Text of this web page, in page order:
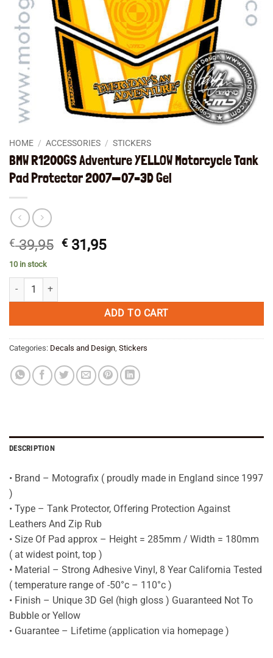
HOME / ACCESSORIES / STICKERS
BMW R1200GS Adventure YELLOW Motorcycle Tank
Pad Protector 2007—07–3D Gel
€39,95 Original
€ 31,95Current
10 in stock
BMW R1200GS Adventure YELLOW Motorcycle Tank Pad Protector
ADD TO CART
Categories: Decals and Design Stickers
DESCRIPTION
• Brand – Motografix ( proudly made in England since 1997
)
• Type – Tank Protector, Offering Protection Against
Leathers And Zip Rub
• Size Of Pad approx – Height = 285mm / Width = 180mm
( at widest point, top )
• Material – Strong Adhesive Vinyl, 8 Year California Tested
( temperature range of -50°c – 110°c )
• Finish – Unique 3D Gel (high gloss ) Guaranteed Not To
Bubble or Yellow
• Guarantee – Lifetime (application via homepage )